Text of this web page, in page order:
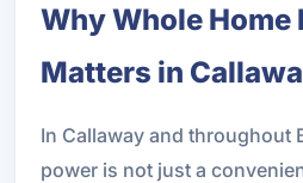
Why Whole Home
Matters in
In Callaway and throughout
power is not just a